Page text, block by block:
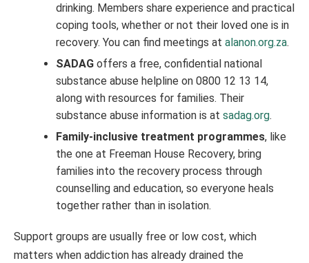
drinking. Members share experience and practical
coping tools, whether or not their loved one is in
recovery. You can find meetings at alanon.org.za.
SADAGoffers a free, confidential national
substance abuse helpline on 0800 12 13 14,
along with resources for families. Their
substance abuse information is at sadag.org.
Family-inclusive treatment programmes, like
the one at Freeman House Recovery, bring
families into the recovery process through
counselling and education, so everyone heals
together rather than in isolation.
Support groups are usually free or low cost, which
matters when addiction has already drained the